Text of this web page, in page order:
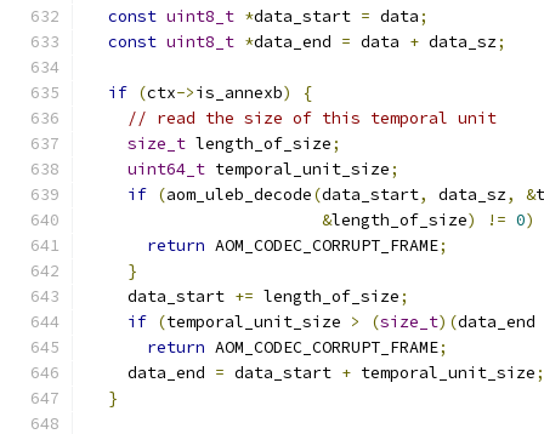
const uint8_t *data_start = data;
const uint8_t *data_end = data + data_sz;
if (ctx->is_annexb)
{
// read the size of this temporal unit
size_t length_of_size;
uint64_t temporal_unit_size;
if (aom_uleb_decode(data_start, data_sz, &
&length_of_size) != 0)
return AOM_CODEC_CORRUPT_FRAME;
}
    data_start
+= length_of_size;
if (temporal_unit_size > (size_t)(data_end
return AOM_CODEC_CORRUPT_FRAME;
    data_end
= data_start + temporal_unit_size;
}